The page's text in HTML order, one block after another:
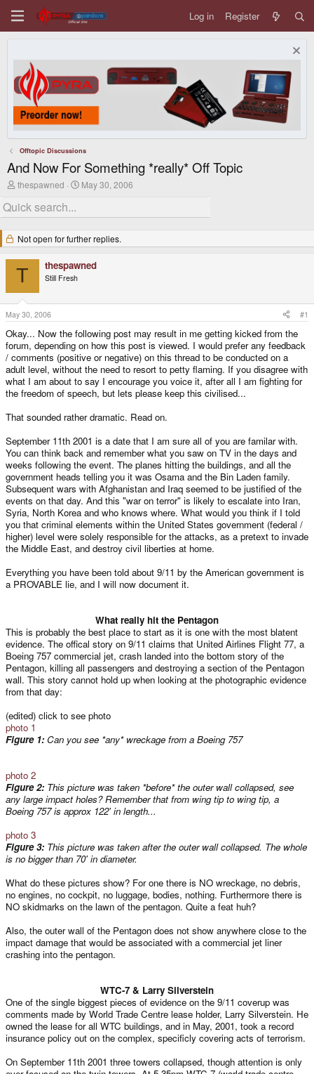
Log in Register
Offtopic Discussions
And Now For Something *really* Off Topic
T
r
e
d
s
t
a
e
thespawned
S
r
d
a
e
May 30, 2006
Not open for further replies.
T thespawned
Still Fresh
May 30, 2006 #1
Okay... Now the following post may result in me getting kicked from the
forum, depending on how this post is viewed. I would prefer any feedback
/ comments (positive or negative) on this thread to be conducted on a
adult level, without the need to resort to petty flaming. If you disagree with
what I am about to say I encourage you voice it, after all I am fighting for
the freedom of speech, but lets please keep this civilised...
That sounded rather dramatic. Read on.
September 11th 2001 is a date that I am sure all of you are familar with.
You can think back and remember what you saw on TV in the days and
weeks following the event. The planes hitting the buildings, and all the
government heads telling you it was Osama and the Bin Laden family.
Subsequent wars with Afghanistan and Iraq seemed to be justified of the
events on that day. And this "war on terror" is likely to escalate into Iran,
Syria, North Korea and who knows where. What would you think if I told
you that criminal elements within the United States government (federal /
higher) level were solely responsible for the attacks, as a pretext to invade
the Middle East, and destroy civil liberties at home.
Everything you have been told about 9/11 by the American government is
a PROVABLE lie, and I will now document it.
What really hit the Pentagon​
This is probably the best place to start as it is one with the most blatent
evidence. The offical story on 9/11 claims that United Airlines Flight 77, a
Boeing 757 commercial jet, crash landed into the bottom story of the
Pentagon, killing all passengers and destroying a section of the Pentagon
wall. This story cannot hold up when looking at the photographic evidence
from that day:
(edited) click to see photo
photo 1
Figure 1: Can you see *any* wreckage from a Boeing 757
photo 2
Figure 2: This picture was taken *before* the outer wall collapsed, see
any large impact holes? Remember that from wing tip to wing tip, a
Boeing 757 is approx 122' in length...
photo 3
Figure 3: This picture was taken after the outer wall collapsed. The whole
is no bigger than 70' in diameter.
What do these pictures show? For one there is NO wreckage, no debris,
no engines, no cockpit, no luggage, bodies, nothing. Furthermore there is
NO skidmarks on the lawn of the pentagon. Quite a feat huh?
Also, the outer wall of the Pentagon does not show anywhere close to the
impact damage that would be associated with a commercial jet liner
crashing into the pentagon.
WTC-7 & Larry Silverstein​
One of the single biggest pieces of evidence on the 9/11 coverup was
comments made by World Trade Centre lease holder, Larry Silverstein. He
owned the lease for all WTC buildings, and in May, 2001, took a record
insurance policy out on the complex, specificly covering acts of terrorism.
On September 11th 2001 three towers collapsed, though attention is only